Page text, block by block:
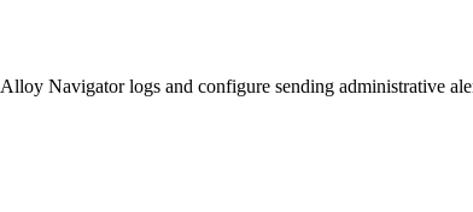
Alloy Navigatorlogs and configure sending administrative